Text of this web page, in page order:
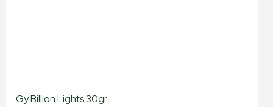
Gy Billion Lights 30gr